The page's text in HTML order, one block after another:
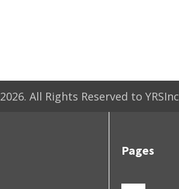
2026. All Rights Reserved to YRSInc
Pages